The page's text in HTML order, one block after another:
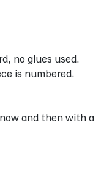
no glues used.
is numbered.
and then with a